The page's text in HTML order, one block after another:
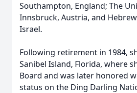
Southampton, England; The
Innsbruck, Austria, and
Israel.
Following retirement in 1984,
Sanibel Island, Florida, where
Board and was later honored
status on the Ding Darling